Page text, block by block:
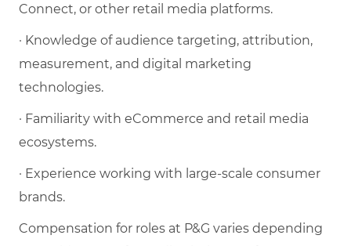
Connect, or other retail media platforms.
· Knowledge of audience targeting, attribution,
measurement, and digital marketing
technologies.
· Familiarity with eCommerce and retail media
ecosystems.
· Experience working with large-scale consumer
brands.
Compensation for roles at P&G varies depending